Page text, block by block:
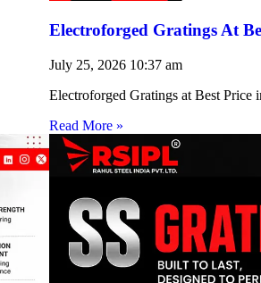
Electroforged Gratings At
July 25, 2026 10:37 am
Electroforged Gratings at Best
Read More »